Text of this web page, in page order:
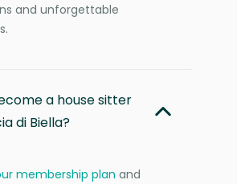
and unforgettable
a house sitter
di Biella?
membership plan and